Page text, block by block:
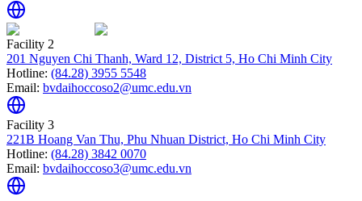
Facility 2
201 Nguyen Chi Thanh, Ward 12, District 5, Ho Chi Minh City
Hotline: (84.28) 3955 5548
Email: bvdaihoccoso2@umc.edu.vn
Facility 3
221B Hoang Van Thu, Phu Nhuan District, Ho Chi Minh City
Hotline: (84.28) 3842 0070
Email: bvdaihoccoso3@umc.edu.vn